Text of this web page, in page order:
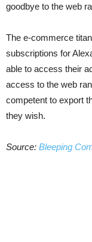
goodbye to the web
The e-commerce
subscriptions for
able to access their
access to the web
competent to export
they wish.
Source: Bleeping